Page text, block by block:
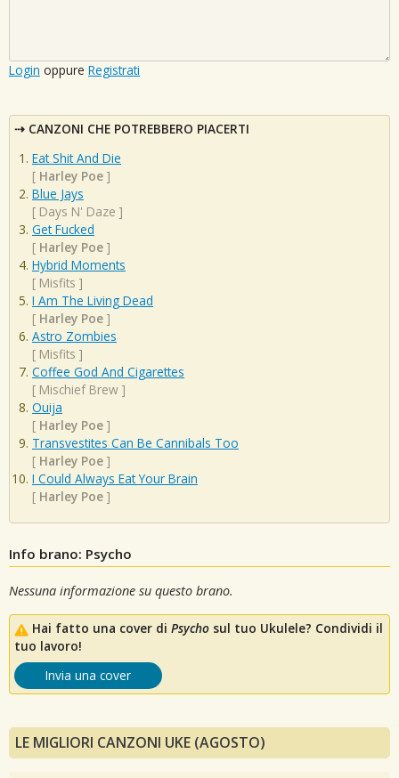
Login oppure Registrati
CANZONI CHE POTREBBERO PIACERTI
Eat Shit And Die
[ Harley Poe ]
Blue Jays
[ Days N' Daze ]
Get Fucked
[ Harley Poe ]
Hybrid Moments
[ Misfits ]
I Am The Living Dead
[ Harley Poe ]
Astro Zombies
[ Misfits ]
Coffee God And Cigarettes
[ Mischief Brew ]
Ouija
[ Harley Poe ]
Transvestites Can Be Cannibals Too
[ Harley Poe ]
I Could Always Eat Your Brain
[ Harley Poe ]
Info brano: Psycho
Nessuna informazione su questo brano.
Hai fatto una cover di Psycho sul tuo Ukulele? Condividi il
tuo lavoro!
Invia una cover
LE MIGLIORI CANZONI UKE (AGOSTO)